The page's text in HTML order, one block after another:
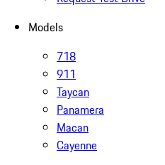
Models
718
911
Taycan
Panamera
Macan
Cayenne